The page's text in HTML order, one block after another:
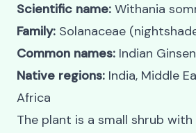
Scientific name: Withania
Family: Solanaceae
Common names: Indian
Native regions: India, Middle
Africa
The plant is a small shrub